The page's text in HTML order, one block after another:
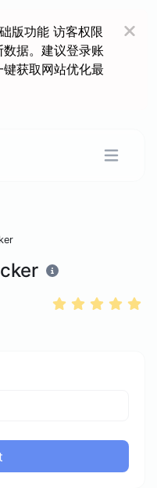
版功能 访客权限
据。建议登录账
获取网站优化最